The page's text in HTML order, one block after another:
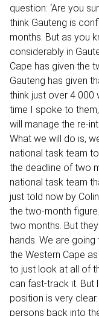
question: ‘Are you
think Gauteng is
months. But as you
considerably in
Cape has given the
Gauteng has given
think just over 4 000
time I spoke to
will manage the re-
What we will do is,
national task team
the deadline of two
national task team
just told now by
the two-month
two months. But
hands. We are
the Western Cape
to just look at all of
can fast-track it. But
position is very
persons back into